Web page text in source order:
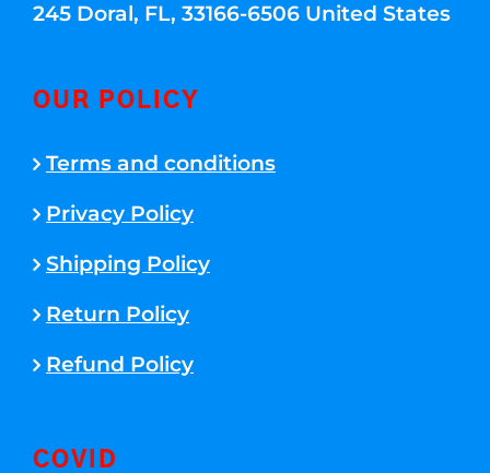
245 Doral, FL, 33166-6506 United States
OUR POLICY
Terms and conditions
Privacy Policy
Shipping Policy
Return Policy
Refund Policy
COVID